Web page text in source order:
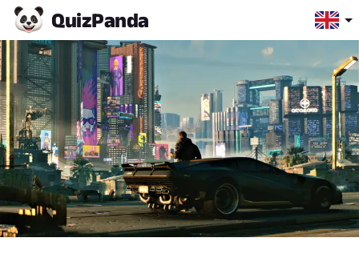
QuizPanda